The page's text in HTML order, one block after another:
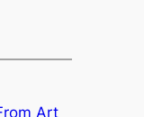
Art